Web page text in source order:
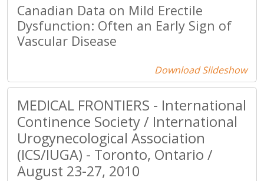
Canadian Data on Mild Erectile
Dysfunction: Often an Early Sign of
Vascular Disease
Download Slideshow
MEDICAL FRONTIERS - International
Continence Society / International
Urogynecological Association
(ICS/IUGA) - Toronto, Ontario /
August 23-27, 2010